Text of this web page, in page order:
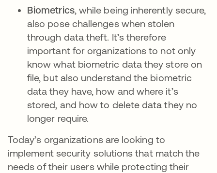
Biometrics, while being inherently secure,
also pose challenges when stolen
through data theft. It’s therefore
important for organizations to not only
know what biometric data they store on
file, but also understand the biometric
data they have, how and where it’s
stored, and how to delete data they no
longer require.
Today’s organizations are looking to
implement security solutions that match the
needs of their users while protecting their